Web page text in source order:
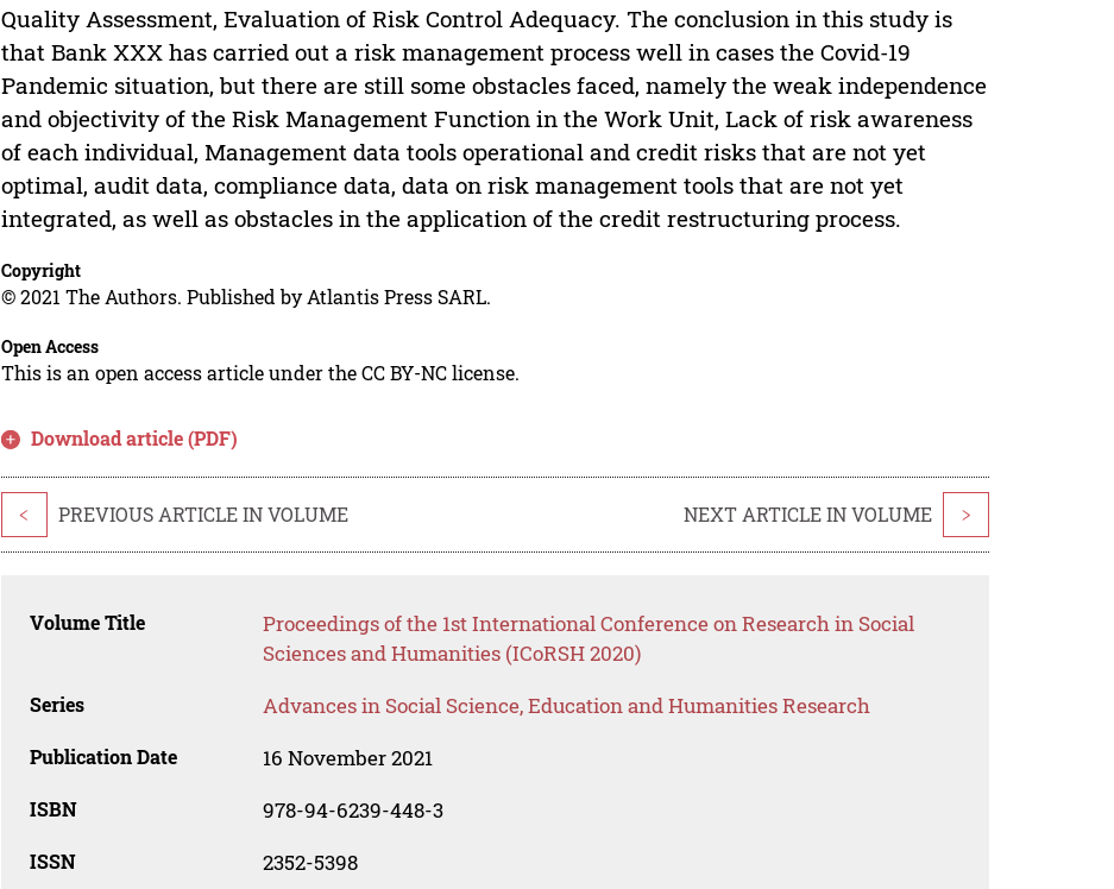
Quality Assessment, Evaluation of Risk Control Adequacy. The conclusion in this study is
that Bank XXX has carried out a risk management process well in cases the Covid-19
Pandemic situation, but there are still some obstacles faced, namely the weak independence
and objectivity of the Risk Management Function in the Work Unit, Lack of risk awareness
of each individual, Management data tools operational and credit risks that are not yet
optimal, audit data, compliance data, data on risk management tools that are not yet
integrated, as well as obstacles in the application of the credit restructuring process.
Copyright
© 2021 The Authors. Published by Atlantis Press SARL.
Open Access
This is an open access article under the CC BY-NC license.
Download article (PDF)
< PREVIOUS ARTICLE IN VOLUME NEXT ARTICLE IN VOLUME >
Volume Title
Proceedings of the 1st International Conference on Research in Social
Sciences and Humanities (ICoRSH 2020)
Series Advances in Social Science, Education and Humanities Research
Publication Date 16 November 2021
ISBN 978-94-6239-448-3
ISSN 2352-5398